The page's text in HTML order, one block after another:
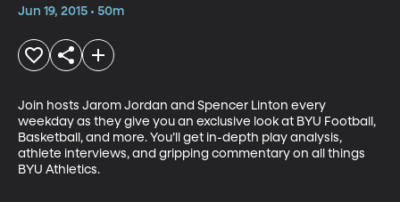
Jun 19, 2015 • 50m
Join hosts Jarom Jordan and Spencer Linton every
weekday as they give you an exclusive look at BYU Football,
Basketball, and more. You’ll get in-depth play analysis,
athlete interviews, and gripping commentary on all things
BYU Athletics.